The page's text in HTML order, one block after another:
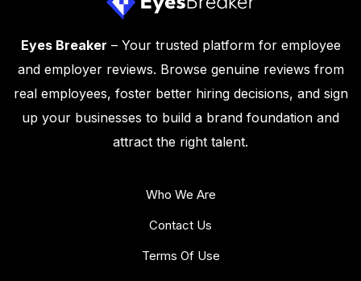
Eyes Breaker – Your trusted platform for employee
and employer reviews. Browse genuine reviews from
real employees, foster better hiring decisions, and sign
up your businesses to build a brand foundation and
attract the right talent.
Who We Are
Contact Us
Terms Of Use